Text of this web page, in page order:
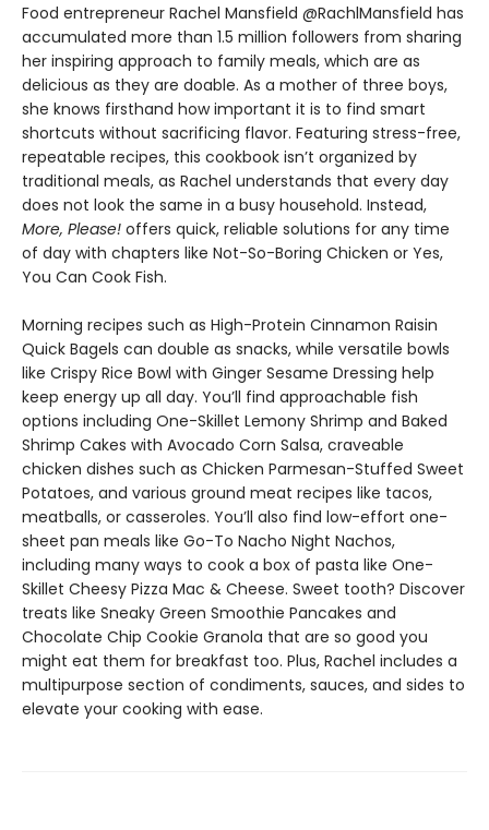
Food entrepreneur Rachel Mansfield @RachlMansfield has
accumulated more than 1.5 million followers from sharing
her inspiring approach to family meals, which are as
delicious as they are doable. As a mother of three boys,
she knows firsthand how important it is to find smart
shortcuts without sacrificing flavor. Featuring stress-free,
repeatable recipes, this cookbook isn’t organized by
traditional meals, as Rachel understands that every day
does not look the same in a busy household. Instead,
More, Please! offers quick, reliable solutions for any time
of day with chapters like Not-So-Boring Chicken or Yes,
You Can Cook Fish.
Morning recipes such as High-Protein Cinnamon Raisin
Quick Bagels can double as snacks, while versatile bowls
like Crispy Rice Bowl with Ginger Sesame Dressing help
keep energy up all day. You’ll find approachable fish
options including One-Skillet Lemony Shrimp and Baked
Shrimp Cakes with Avocado Corn Salsa, craveable
chicken dishes such as Chicken Parmesan-Stuffed Sweet
Potatoes, and various ground meat recipes like tacos,
meatballs, or casseroles. You’ll also find low-effort one-
sheet pan meals like Go-To Nacho Night Nachos,
including many ways to cook a box of pasta like One-
Skillet Cheesy Pizza Mac & Cheese. Sweet tooth? Discover
treats like Sneaky Green Smoothie Pancakes and
Chocolate Chip Cookie Granola that are so good you
might eat them for breakfast too. Plus, Rachel includes a
multipurpose section of condiments, sauces, and sides to
elevate your cooking with ease.